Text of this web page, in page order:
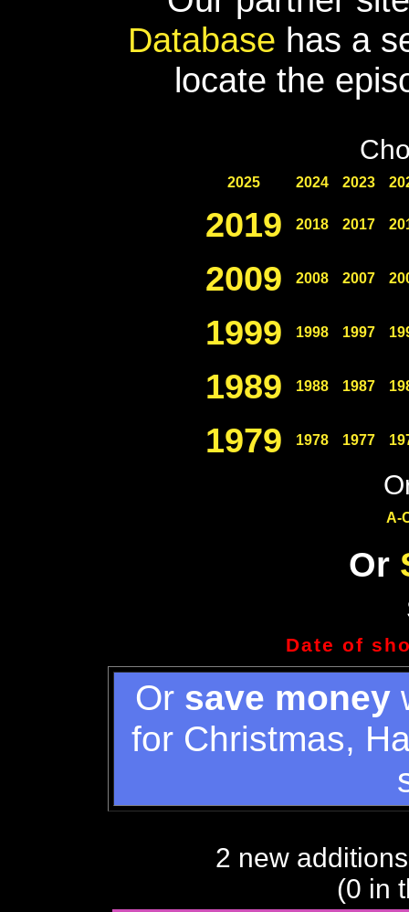
Database has a
locate the
2025 2024 2023
2019 2018 2017
2009 2008 2007
1999 1998 1997
1989 1988 1987
1979 1978 1977
A-
Or
Date of
Or save money
for Christmas,
2 new
(0 in